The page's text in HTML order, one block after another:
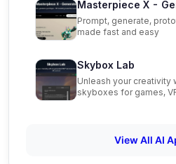
Masterpiece X -
Prompt, generate,
made fast and easy
Skybox Lab
Unleash your
skyboxes for games,
View All AI